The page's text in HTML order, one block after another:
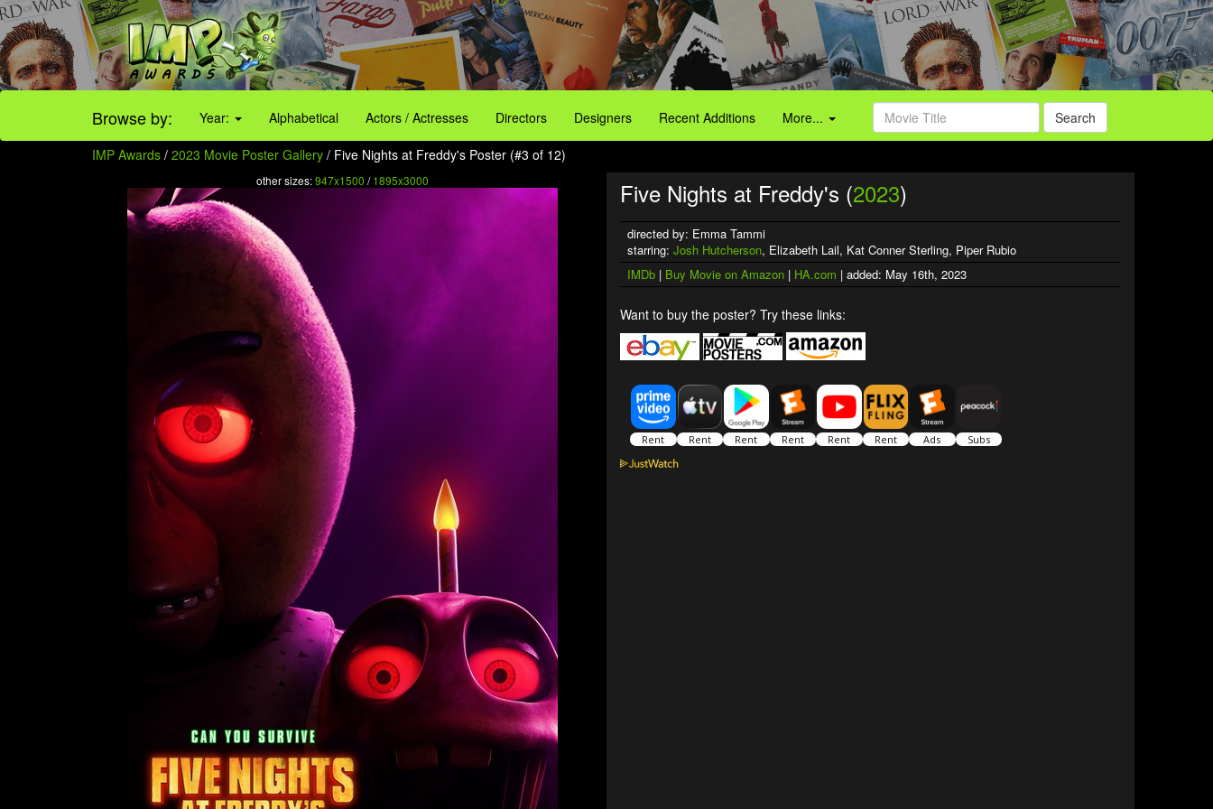
Browse by: Year: Alphabetical Actors / Actresses Directors Designers Recent Additions More... Search
IMP Awards / 2023 Movie Poster Gallery / Five Nights at Freddy's Poster (#3 of 12)
other sizes:947x1500 /1895x3000 Five Nights at Freddy's (2023)
directed by: Emma Tammi
starring: Josh Hutcherson, Elizabeth Lail, Kat Conner Sterling, Piper Rubio
IMDb | Buy Movie on Amazon | HA.com | added: May 16th, 2023
Want to buy the poster? Try these links: